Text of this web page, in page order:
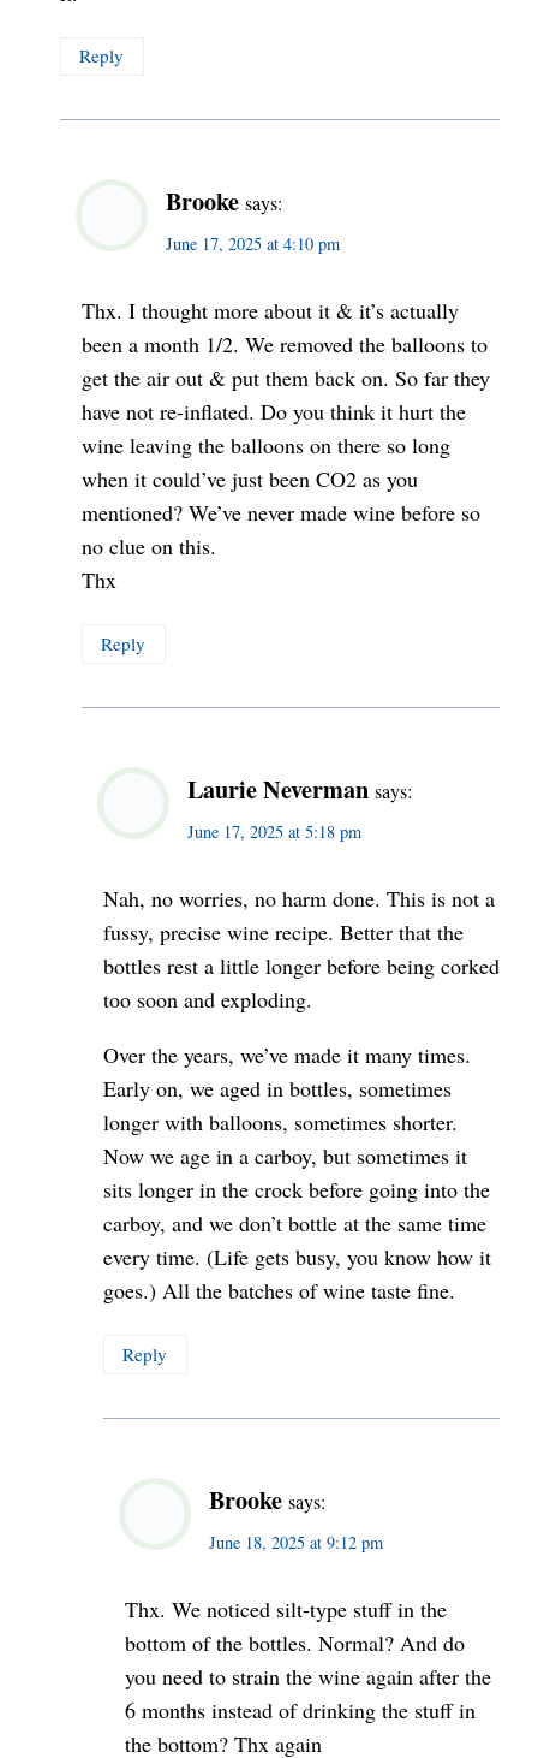
Reply
Brooke says:
June 17, 2025 at 4:10 pm
Thx. I thought more about it & it’s actually
been a month 1/2. We removed the balloons to
get the air out & put them back on. So far they
have not re-inflated. Do you think it hurt the
wine leaving the balloons on there so long
when it could’ve just been CO2 as you
mentioned? We’ve never made wine before so
no clue on this.
Thx
Reply
Laurie Neverman says:
June 17, 2025 at 5:18 pm
Nah, no worries, no harm done. This is not a
fussy, precise wine recipe. Better that the
bottles rest a little longer before being corked
too soon and exploding.
Over the years, we’ve made it many times.
Early on, we aged in bottles, sometimes
longer with balloons, sometimes shorter.
Now we age in a carboy, but sometimes it
sits longer in the crock before going into the
carboy, and we don’t bottle at the same time
every time. (Life gets busy, you know how it
goes.) All the batches of wine taste fine.
Reply
Brooke says:
June 18, 2025 at 9:12 pm
Thx. We noticed silt-type stuff in the
bottom of the bottles. Normal? And do
you need to strain the wine again after the
6 months instead of drinking the stuff in
the bottom? Thx again